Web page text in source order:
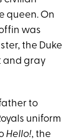
queen. On
was
the Duke
and gray
to
uniform
Hello!, the